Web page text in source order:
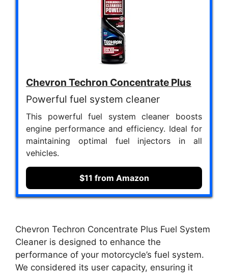
Chevron Techron Concentrate Plus
Powerful fuel system cleaner
This powerful fuel system cleaner boosts
engine performance and efficiency. Ideal for
maintaining optimal fuel injectors in all
vehicles.
$11 from Amazon
Chevron Techron Concentrate Plus Fuel System
Cleaner is designed to enhance the
performance of your motorcycle’s fuel system.
We considered its user capacity, ensuring it